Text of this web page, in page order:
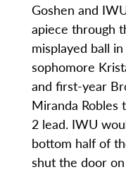
Goshen and
apiece through
misplayed ball
sophomore
and first-year
Miranda Robles
2 lead. IWU
bottom half of
shut the door